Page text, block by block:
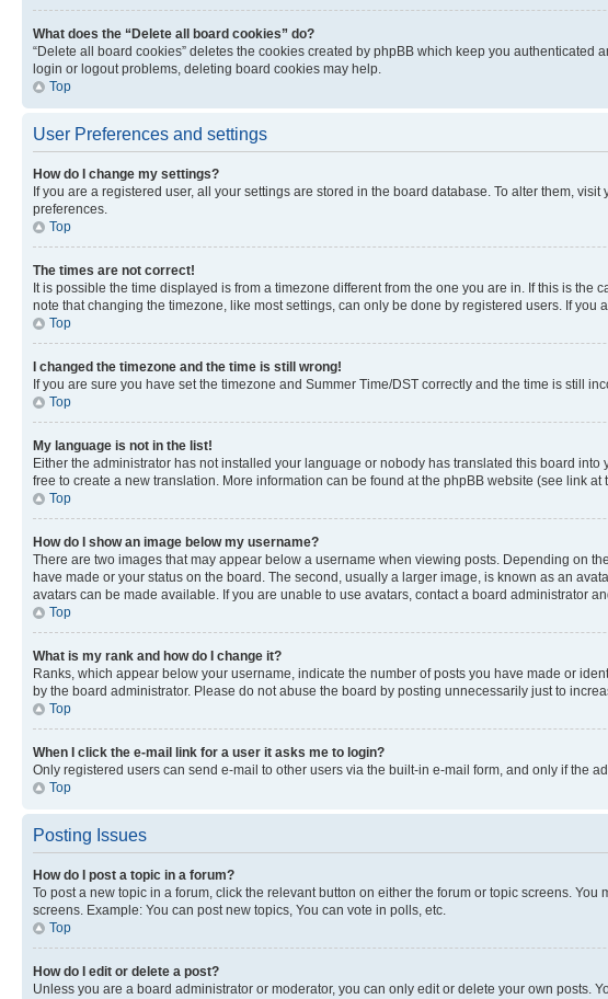
What does the “Delete all board cookies” do?
“Delete all board cookies” deletes the cookies created by phpBB which keep you
login or logout problems, deleting board cookies may help.
Top
User Preferences and settings
How do I change my settings?
If you are a registered user, all your settings are stored in the board database. To alter them,
preferences.
Top
The times are not correct!
It is possible the time displayed is from a timezone different from the one you are in. If this is
note that changing the timezone, like most settings, can only be done by registered users. If you
Top
I changed the timezone and the time is still wrong!
If you are sure you have set the timezone and Summer Time/DST correctly and the time is still
Top
My language is not in the list!
Either the administrator has not installed your language or nobody has translated this board
free to create a new translation. More information can be found at the phpBB website (see link at
Top
How do I show an image below my username?
There are two images that may appear below a username when viewing posts. Depending on
have made or your status on the board. The second, usually a larger image, is known as an
avatars can be made available. If you are unable to use avatars, contact a board administrator
Top
What is my rank and how do I change it?
Ranks, which appear below your username, indicate the number of posts you have made or
by the board administrator. Please do not abuse the board by posting unnecessarily just to
Top
When I click the e-mail link for a user it asks me to login?
Only registered users can send e-mail to other users via the built-in e-mail form, and only if the
Top
Posting Issues
How do I post a topic in a forum?
To post a new topic in a forum, click the relevant button on either the forum or topic screens.
screens. Example: You can post new topics, You can vote in polls, etc.
Top
How do I edit or delete a post?
Unless you are a board administrator or moderator, you can only edit or delete your own posts.